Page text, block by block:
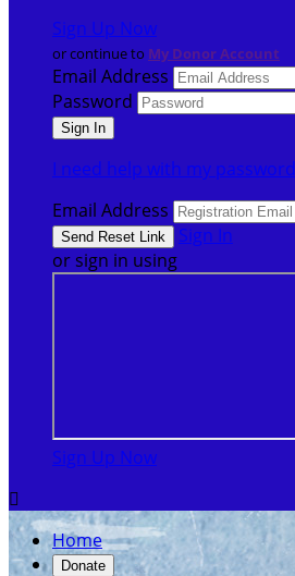
Sign Up Now
or continue to My Donor Account
Email Address
Password
I need help with my password
Email Address
Sign In
or sign in using
Sign Up Now

Home
Donate